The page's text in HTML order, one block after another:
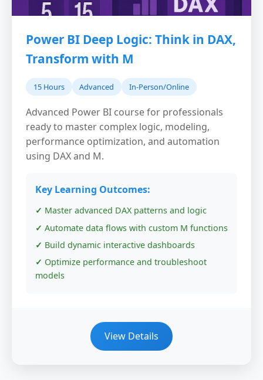
Power BI Deep Logic: Think in DAX,
Transform with M
15 Hours Advanced In-Person/Online
Advanced Power BI course for professionals
ready to master complex logic, modeling,
performance optimization, and automation
using DAX and M.
Key Learning Outcomes:
Master advanced DAX patterns and logic
Automate data flows with custom M functions
Build dynamic interactive dashboards
Optimize performance and troubleshoot
models
View Details